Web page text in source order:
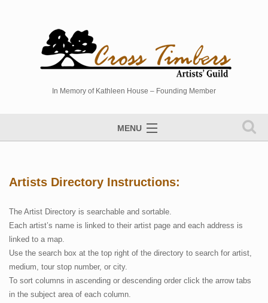
In Memory of Kathleen House – Founding Member
MENU
Sponsors
Photo Gallery
Contact
Artists Directory Instructions:
The Artist Directory is searchable and sortable.
Each artist’s name is linked to their artist page and each address is
linked to a map.
Use the search box at the top right of the directory to search for artist,
medium, tour stop number, or city.
To sort columns in ascending or descending order click the arrow tabs
in the subject area of each column.